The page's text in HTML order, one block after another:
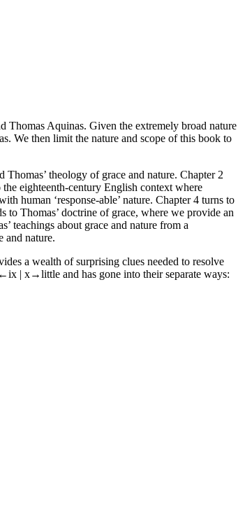
Thomas Aquinas. Given the extremely broad nature
We then limit the nature and scope of this book to
theology of grace and nature. Chapter 2
eighteenth-century English context where
human ‘response-able’ nature. Chapter 4 turns to
to Thomas’ doctrine of grace, where we provide an
teachings about grace and nature from a
and nature.
a wealth of surprising clues needed to resolve
←ix | x→little and has gone into their separate ways: